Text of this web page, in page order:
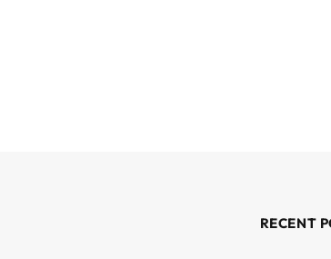
RECENT